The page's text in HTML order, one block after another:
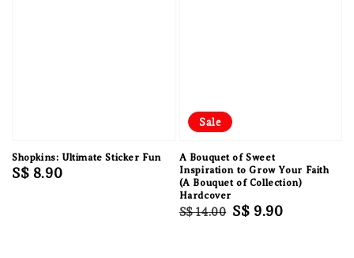
Shopkins: Ultimate Sticker Fun
Regular
S$ 8.90
Sale
A Bouquet of Sweet
Inspiration to Grow Your Faith
(A Bouquet of Collection)
Hardcover
Regular
S$ 14.00 Sale
S$ 9.90